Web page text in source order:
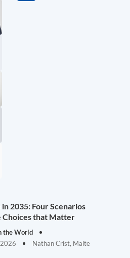
in 2035: Four Scenarios
Choices that Matter
the World
Nathan Crist, Malte